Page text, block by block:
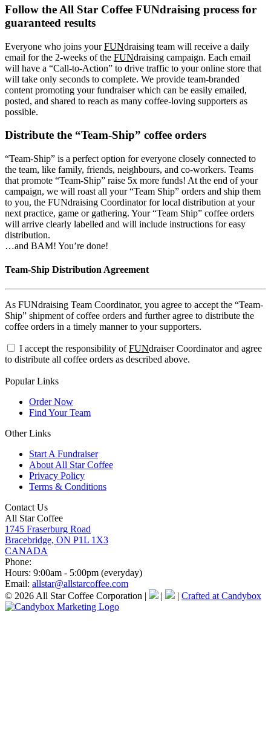
Follow the All Star Coffee FUNdraising process for
guaranteed results
Everyone who joins yourFUNdraising team will receive a daily
email for the 2-weeks of the FUNdraising campaign. Each email
will have a “Call-to-Action” to drive traffic to your online store that
will take only seconds to complete. We provide team-branded
content promoting your fundraiser which can be easily emailed,
posted, and shared to reach as many coffee-loving supporters as
possible.
Distribute the “Team-Ship” coffee orders
“Team-Ship” is a perfect option for everyone closely connected to
the team, like family, friends, neighbours, and co-workers. Teams
that promote “Team-Ship” raise 5x more funds! At the end of your
campaign, we will roast all your “Team Ship” orders and ship them
to you, the FUNdraising Coordinator for local distribution at your
next practice, game or gathering. Your “Team Ship” coffee orders
will arrive clearly labelled and will include instructions for easy
distribution.
…and BAM! You’re done!
Team-Ship Distribution Agreement
As FUNdraising Team Coordinator, you agree to accept the “Team-
Ship” shipment of coffee orders and further agree to distribute the
coffee orders in a timely manner to your supporters.
I accept the responsibility ofFUNdraiser Coordinator and agree
to distribute all coffee orders as described above.
Popular Links
Order Now
Find Your Team
Other Links
Start A Fundraiser
About All Star Coffee
Privacy Policy
Terms & Conditions
Contact Us
All Star Coffee
1745 Fraserburg Road
Bracebridge, ON P1L 1X3
CANADA
Phone:
Hours: 9:00am - 5:00pm (everyday)
Email: allstar@allstarcoffee.com
© 2026 All Star Coffee Corporation | | | Crafted at Candybox